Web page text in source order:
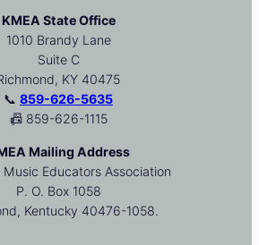
KMEA State Office
1010 Brandy Lane
Suite C
KY 40475
📞 859-626-5635
📠 859-626-1115
Mailing Address
Music Educators Association
P. O. Box 1058
Kentucky 40476-1058.